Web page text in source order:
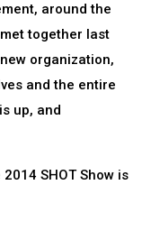
around the
together last
organization,
and the entire
up, and
SHOT Show is